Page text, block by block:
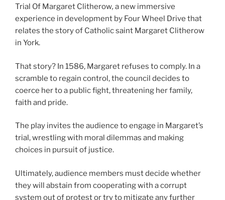
Trial Of Margaret Clitherow, a new immersive
experience in development by Four Wheel Drive that
relates the story of Catholic saint Margaret Clitherow
in York.
That story? In 1586, Margaret refuses to comply. In a
scramble to regain control, the council decides to
coerce her to a public fight, threatening her family,
faith and pride.
The play invites the audience to engage in Margaret’s
trial, wrestling with moral dilemmas and making
choices in pursuit of justice.
Ultimately, audience members must decide whether
they will abstain from cooperating with a corrupt
system out of protest or try to mitigate any further